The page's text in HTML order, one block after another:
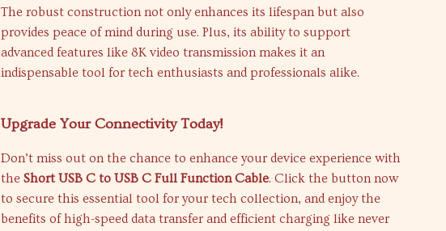
The robust construction not only enhances its lifespan but also
provides peace of mind during use. Plus, its ability to support
advanced features like 8K video transmission makes it an
indispensable tool for tech enthusiasts and professionals alike.
Upgrade Your Connectivity Today!
Don’t miss out on the chance to enhance your device experience with
theShort USB C to USB C Full Function Cable. Click the button now
to secure this essential tool for your tech collection, and enjoy the
benefits of high-speed data transfer and efficient charging like never